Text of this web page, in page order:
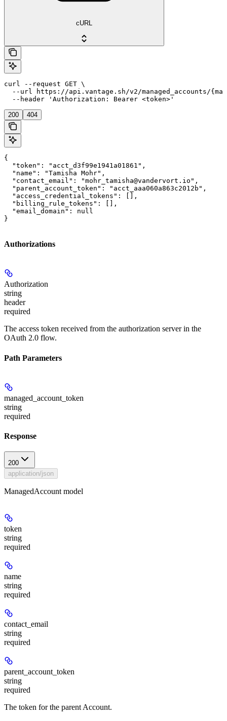
cURL
curl --request GET \
--url https://api.vantage.sh/v2/managed_accounts/
  --header 'Authorization: Bearer <token>'
200 404
{
  "token": "acct_d3f99e1941a01861",
  "name": "Tamisha Mohr",
  "contact_email": "mohr_tamisha@vandervort.io",
  "parent_account_token": "acct_aaa060a863c2012b",
  "access_credential_tokens": [],
  "billing_rule_tokens": [],
  "email_domain": null
}
Authorizations
Authorization
string
header
required
The access token received from the authorization server in the
OAuth 2.0 flow.
Path Parameters
managed_account_token
string
required
Response
200
application/json
ManagedAccount model
token
string
required
name
string
required
contact_email
string
required
parent_account_token
string
required
The token for the parent Account.